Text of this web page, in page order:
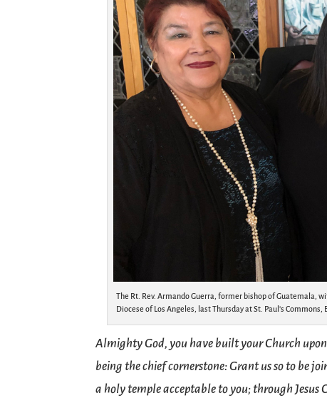
The Rt. Rev. Armando Guerra, former bishop of Guatemala,
Diocese of Los Angeles, last Thursday at St. Paul’s Commons,
Almighty God, you have built your Church
being the chief cornerstone: Grant us so to be
a holy temple acceptable to you; through